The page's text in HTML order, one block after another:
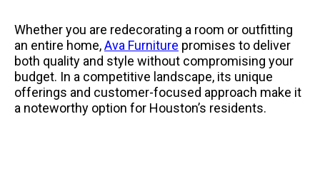
Whether you are redecorating a room or outfitting
an entire home,Ava Furniture promises to deliver
both quality and style without compromising your
budget. In a competitive landscape, its unique
offerings and customer-focused approach make it
a noteworthy option for Houston’s residents.